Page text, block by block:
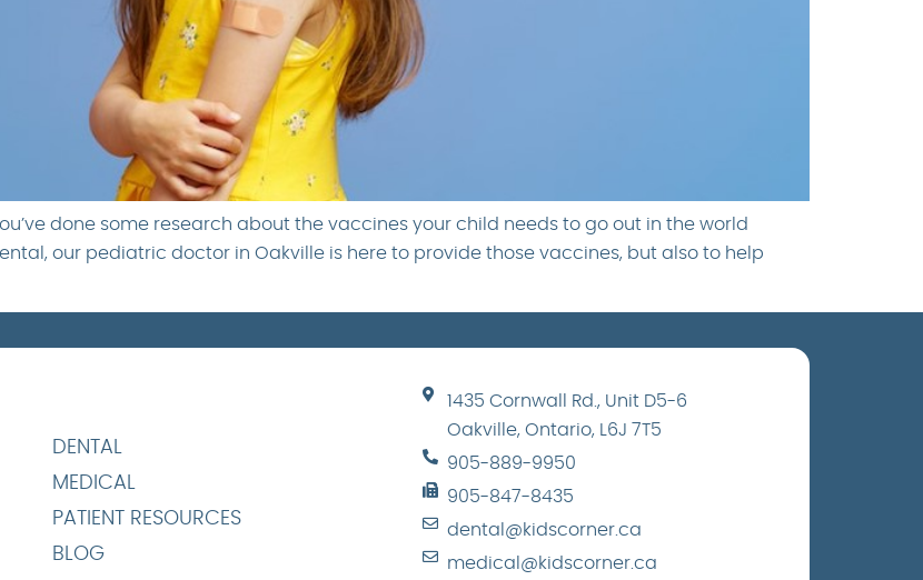
done some research about the vaccines your child needs to go out in the world
our pediatric doctor in Oakville is here to provide those vaccines, but also to help
DENTAL
MEDICAL
PATIENT RESOURCES
BLOG
1435 Cornwall Rd., Unit D5-6
Oakville, Ontario, L6J 7T5
905-889-9950
905-847-8435
dental@kidscorner.ca
medical@kidscorner.ca